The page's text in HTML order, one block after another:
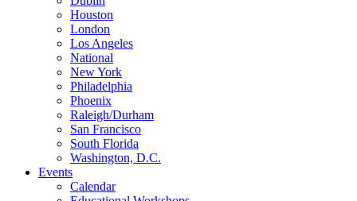
Houston
London
Los Angeles
National
New York
Philadelphia
Phoenix
Raleigh/Durham
San Francisco
South Florida
Washington, D.C.
Events
Calendar